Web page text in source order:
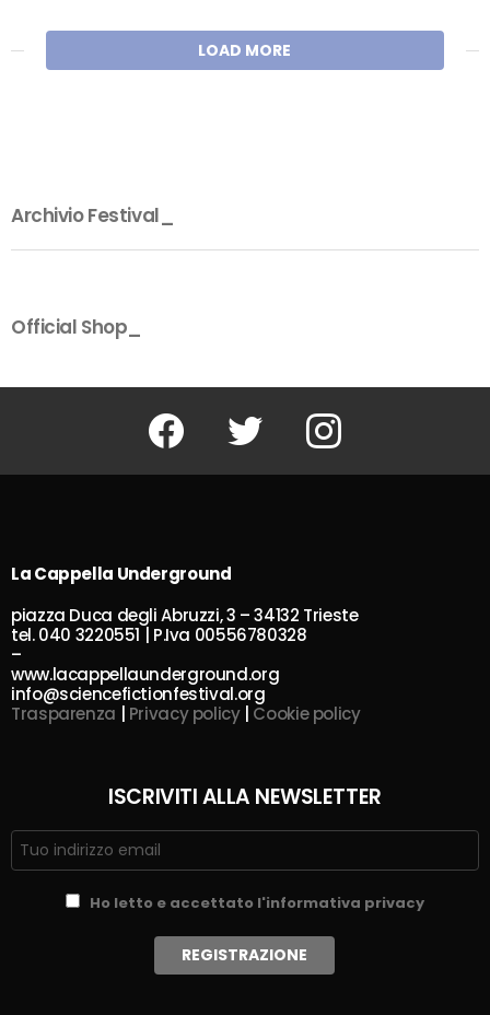
LOAD MORE
Archivio Festival_
Official Shop_
Facebook Twitter Instagram
La Cappella Underground
piazza Duca degli Abruzzi, 3 – 34132 Trieste
tel. 040 3220551 | P.Iva 00556780328
–
www.lacappellaunderground.org
info@sciencefictionfestival.org
Trasparenza | Privacy policy| Cookie policy
ISCRIVITI ALLA NEWSLETTER
Ho letto e accettato l'informativa privacy